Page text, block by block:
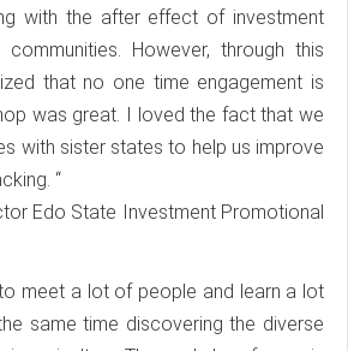
with the after effect of investment
However, through this
that no one time engagement is
was great. I loved the fact that we
with sister states to help us improve
“
Edo State Investment Promotional
to meet a lot of people and learn a lot
same time discovering the diverse